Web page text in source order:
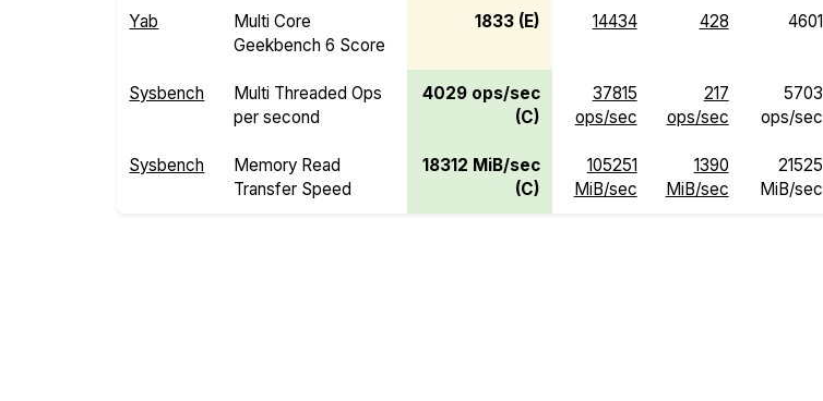
Yab
Multi Core
Geekbench 6 Score
1833 (E) 14434 428 4601
Sysbench
Multi Threaded Ops
per second
4029 ops/sec
(C)
37815
ops/sec
217
ops/sec
5703
ops/sec
Sysbench
Memory Read
Transfer Speed
18312 MiB/sec
(C)
105251
MiB/sec
1390
MiB/sec
21525
MiB/sec